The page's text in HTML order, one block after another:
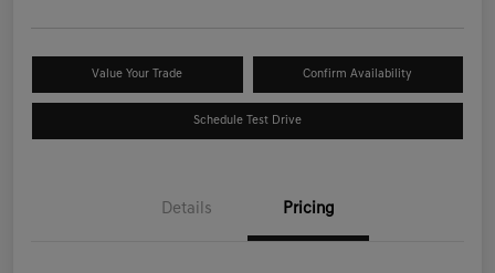
Value Your Trade Confirm Availability
Schedule Test Drive
Details Pricing